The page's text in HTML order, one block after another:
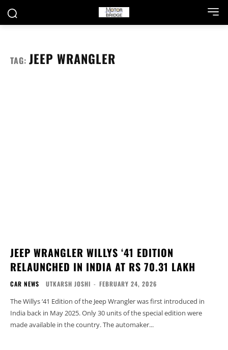
TAG: JEEP WRANGLER
JEEP WRANGLER WILLYS ‘41 EDITION
RELAUNCHED IN INDIA AT RS 70.31 LAKH
CAR NEWS UTKARSH JOSHI - FEBRUARY 24, 2026
The Willys ‘41 Edition of the Jeep Wrangler was first introduced in
India back in May 2025. Only 30 units of the special edition were
made available in the country. The automaker...